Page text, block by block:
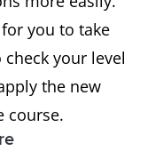
you to take
your level
the new
course.